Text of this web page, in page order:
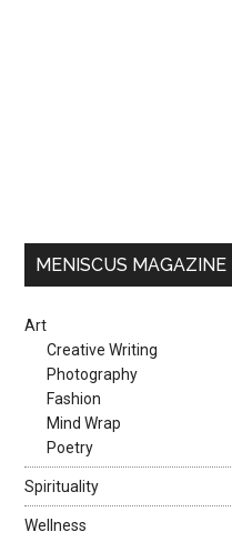
MENISCUS MAGAZINE
Art
Creative Writing
Photography
Fashion
Mind Wrap
Poetry
Spirituality
Wellness